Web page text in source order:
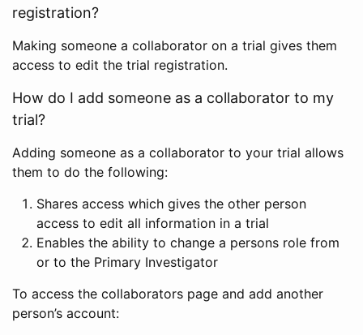
registration?
Making someone a collaborator on a trial gives them
access to edit the trial registration.
How do I add someone as a collaborator to my
trial?
Adding someone as a collaborator to your trial allows
them to do the following:
Shares access which gives the other person
access to edit all information in a trial
Enables the ability to change a persons role from
or to the Primary Investigator
To access the collaborators page and add another
person’s account: